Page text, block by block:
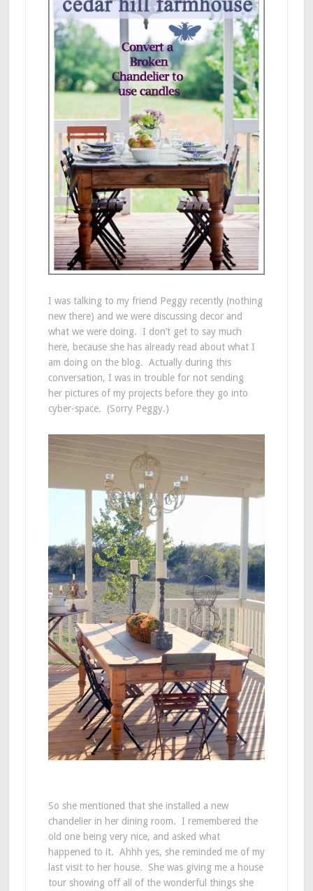
I was talking to my friend Peggy recently (nothing
new there) and we were discussing decor and
what we were doing. I don’t get to say much
here, because she has already read about what I
am doing on the blog. Actually during this
conversation, I was in trouble for not sending
her pictures of my projects before they go into
cyber-space. (Sorry Peggy.)
So she mentioned that she installed a new
chandelier in her dining room. I remembered the
old one being very nice, and asked what
happened to it. Ahhh yes, she reminded me of my
last visit to her house. She was giving me a house
tour showing off all of the wonderful things she